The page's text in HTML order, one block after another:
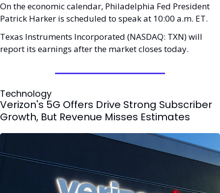
On the economic calendar, Philadelphia Fed President
Patrick Harker is scheduled to speak at 10:00 a.m. ET.
Texas Instruments Incorporated (NASDAQ: TXN) will
report its earnings after the market closes today.
Technology
Verizon's 5G Offers Drive Strong Subscriber
Growth, But Revenue Misses Estimates